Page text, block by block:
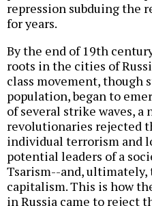
repression subduing the
for years.
By the end of 19th
roots in the cities of
class movement,
population, began to
of several strike waves, a
revolutionaries rejected
individual terrorism and
potential leaders of a
Tsarism--and,
capitalism. This is how
in Russia came to reject